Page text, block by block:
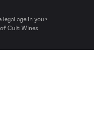
legal age in your
Cult Wines